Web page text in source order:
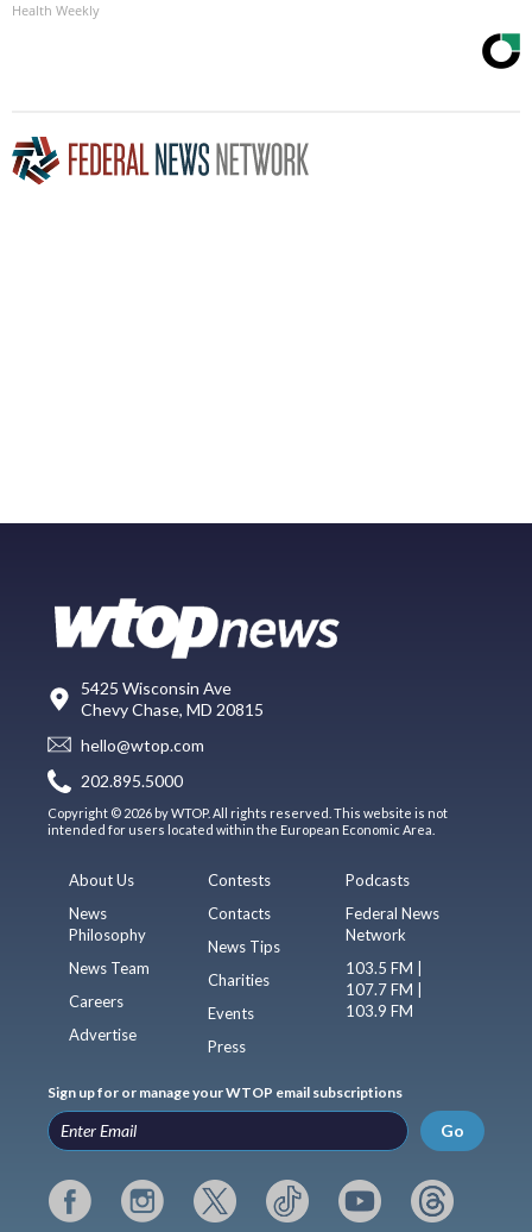
Health Weekly
5425 Wisconsin Ave
Chevy Chase, MD 20815
hello@wtop.com
202.895.5000
Copyright © 2026 by WTOP. All rights reserved. This website is not
intended for users located within the European Economic Area.
About Us
News
Philosophy
News Team
Careers
Advertise
Contests
Contacts
News Tips
Charities
Events
Press
Podcasts
Federal News
Network
103.5 FM |
107.7 FM |
103.9 FM
Sign up for or manage your WTOP email subscriptions
Go